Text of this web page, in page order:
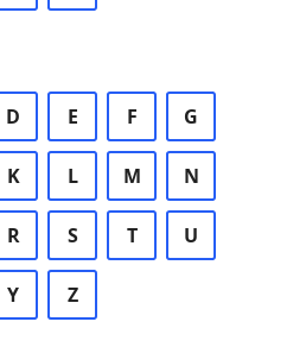
D E F G
K L M N
R S T U
Y Z